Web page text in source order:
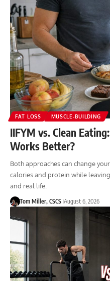
FAT LOSS MUSCLE-BUILDING
IIFYM vs. Clean
Works Better?
Both approaches can change
calories and protein while
and real life.
Tom Miller, CSCS August 6, 2026